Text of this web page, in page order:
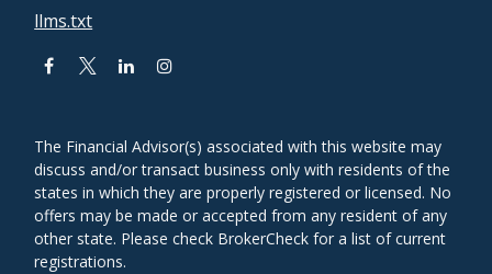
llms.txt
The Financial Advisor(s) associated with this website may
discuss and/or transact business only with residents of the
states in which they are properly registered or licensed. No
offers may be made or accepted from any resident of any
other state. Please check BrokerCheck for a list of current
registrations.